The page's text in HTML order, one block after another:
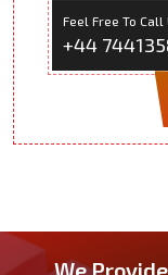
Feel Free To Call
+44
We